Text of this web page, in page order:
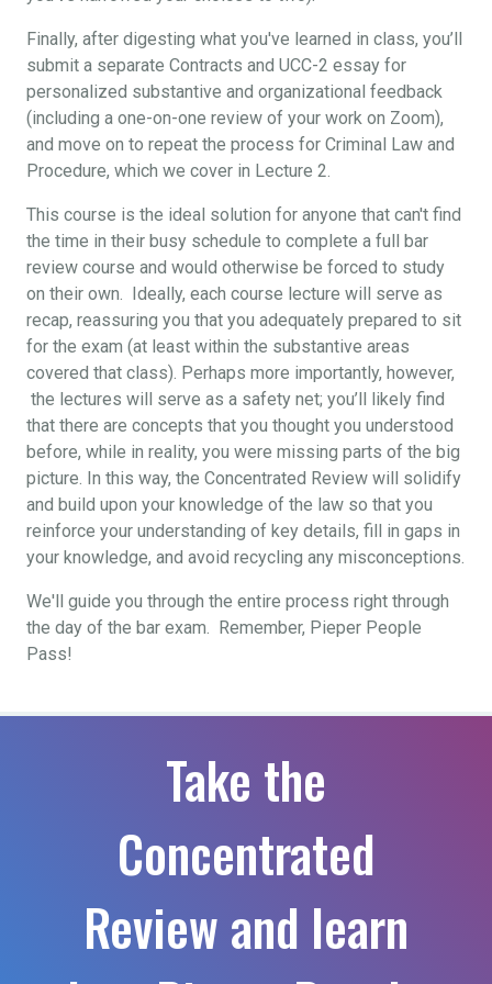
Finally, after digesting what you've learned in class, you’ll
submit a separate Contracts and UCC-2 essay for
personalized substantive and organizational feedback
(including a one-on-one review of your work on Zoom),
and move on to repeat the process for Criminal Law and
Procedure, which we cover in Lecture 2.
This course is the ideal solution for anyone that can't find
the time in their busy schedule to complete a full bar
review course and would otherwise be forced to study
on their own. Ideally, each course lecture will serve as
recap, reassuring you that you adequately prepared to sit
for the exam (at least within the substantive areas
covered that class). Perhaps more importantly, however,
the lectures will serve as a safety net; you’ll likely find
that there are concepts that you thought you understood
before, while in reality, you were missing parts of the big
picture. In this way, the Concentrated Review will solidify
and build upon your knowledge of the law so that you
reinforce your understanding of key details, fill in gaps in
your knowledge, and avoid recycling any misconceptions.
We'll guide you through the entire process right through
the day of the bar exam. Remember, Pieper People
Pass!
Take the
Concentrated
Review and learn